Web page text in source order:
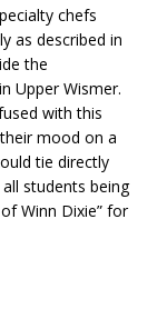
chefs
as described in
the
Upper Wismer.
with this
mood on a
tie directly
students being
Winn Dixie” for